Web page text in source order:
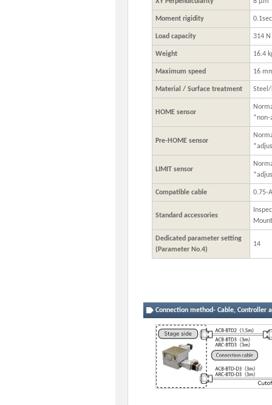
Moment rigidity
Load capacity 314
Weight 16.4
Maximum speed 16
Material / Surface treatment Steel/
HOME sensor
*non-
Pre-HOME sensor
LIMIT sensor
Compatible cable 0.75-
Standard accessories
Dedicated parameter setting
(Parameter No.4)
14
Connection method- Cable, Controller